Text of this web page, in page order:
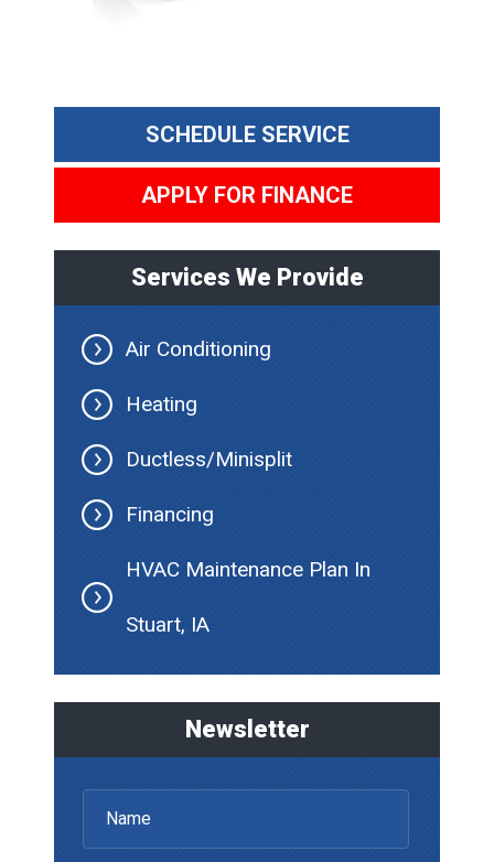
SCHEDULE SERVICE
APPLY FOR FINANCE
Services We Provide
Air Conditioning
Heating
Ductless/Minisplit
Financing
HVAC Maintenance Plan In
Stuart, IA
Newsletter